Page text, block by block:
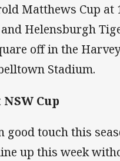
Matthews Cup at
Helensburgh
off in the
Stadium.
Cup
good touch this
up this week